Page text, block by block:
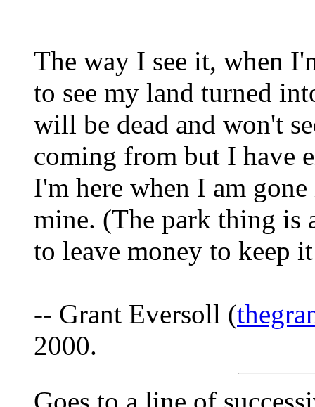
The way I see it, when
to see my land turned
will be dead and won't
coming from but I have
I'm here when I am
mine. (The park thing is
to leave money to keep
-- Grant Eversoll (
2000.